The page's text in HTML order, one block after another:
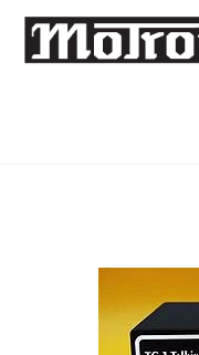
Skip
content